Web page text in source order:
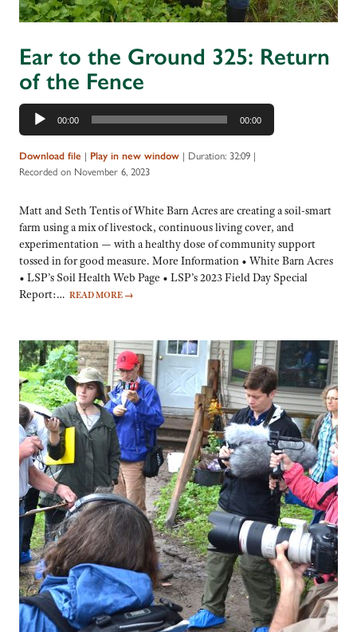
Ear to the Ground 325: Return
of the Fence
Audio
Player
00:00 00:00
Download file | Play in new window | Duration: 32:09 |
Recorded on November 6, 2023
Matt and Seth Tentis of White Barn Acres are creating a soil-smart
farm using a mix of livestock, continuous living cover, and
experimentation — with a healthy dose of community support
tossed in for good measure. More Information • White Barn Acres
• LSP’s Soil Health Web Page • LSP’s 2023 Field Day Special
Report:… READ MORE →